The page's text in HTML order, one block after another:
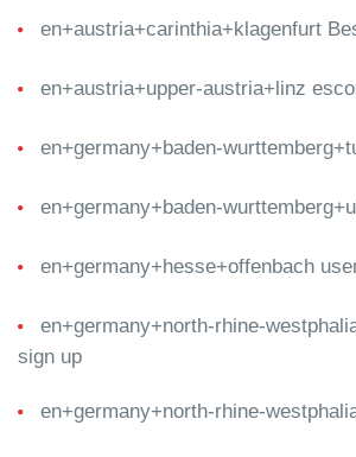
en+austria+carinthia+klagenfurt
en+austria+upper-austria+linz
en+germany+baden-
en+germany+baden-
en+germany+hesse+offenbach
en+germany+north-rhine-
sign up
en+germany+north-rhine-